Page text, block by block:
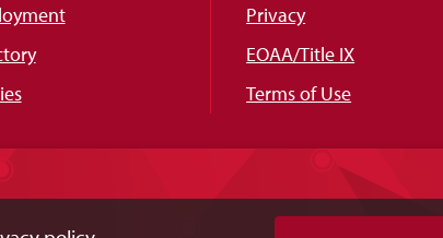
Privacy
EOAA/Title IX
Terms of Use